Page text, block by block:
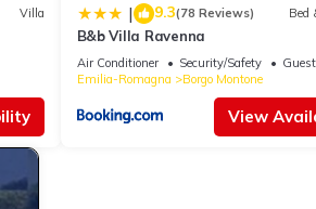
Villa | 9.3(78 Reviews) Bed
B&b Villa Ravenna
Air Conditioner Security/Safety
Emilia-Romagna
Borgo Montone
View